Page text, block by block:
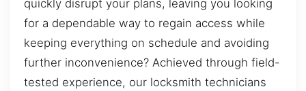
quickly disrupt your plans, leaving you looking
for a dependable way to regain access while
keeping everything on schedule and avoiding
further inconvenience? Achieved through field-
tested experience, our locksmith technicians